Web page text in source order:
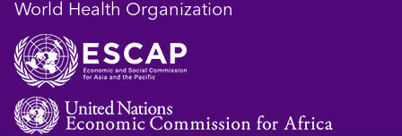
World Health Organization